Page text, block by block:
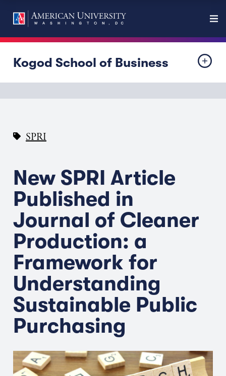
Kogod School of Business
SPRI
New SPRI Article
Published in
Journal of Cleaner
Production: a
Framework for
Understanding
Sustainable Public
Purchasing